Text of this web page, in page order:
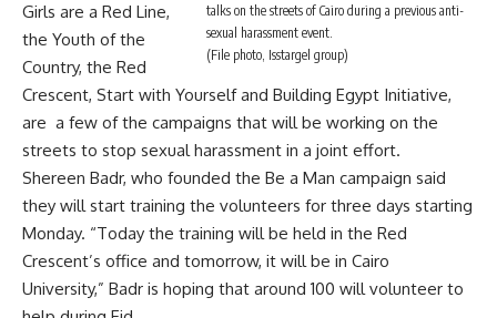
talks on the streets of Cairo during a previous anti-
sexual harassment event.
(File photo, Isstargel group)
Girls are a Red Line,
the Youth of the
Country, the Red
Crescent, Start with Yourself and Building Egypt Initiative,
are a few of the campaigns that will be working on the
streets to stop sexual harassment in a joint effort.
Shereen Badr, who founded the Be a Man campaign said
they will start training the volunteers for three days starting
Monday. “Today the training will be held in the Red
Crescent’s office and tomorrow, it will be in Cairo
University,” Badr is hoping that around 100 will volunteer to